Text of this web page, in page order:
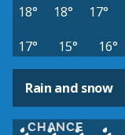
18° 18° 17°
17°
15° 16°
Rain and snow
CHANCE